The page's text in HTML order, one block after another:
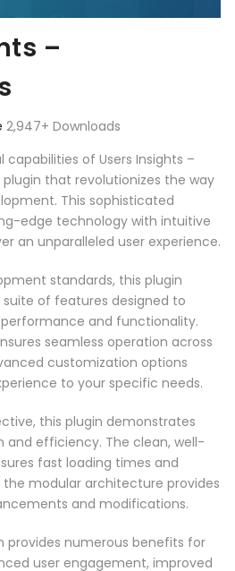
–
2,947+ Downloads
of Users Insights –
that revolutionizes the way
This sophisticated
edge technology with intuitive
an unparalleled user experience.
standards, this plugin
of features designed to
and functionality.
seamless operation across
customization options
to your specific needs.
this plugin demonstrates
and efficiency. The clean, well-
fast loading times and
modular architecture provides
and modifications.
provides numerous benefits for
user engagement, improved